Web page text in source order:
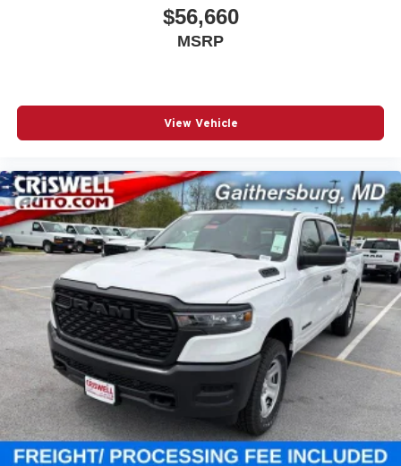
$56,660
MSRP
View Vehicle